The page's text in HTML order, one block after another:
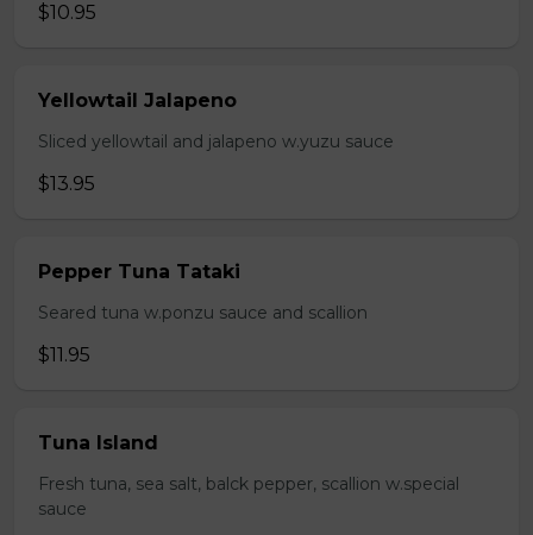
$10.95
Yellowtail Jalapeno
Sliced yellowtail and jalapeno w.yuzu sauce
$13.95
Pepper Tuna Tataki
Seared tuna w.ponzu sauce and scallion
$11.95
Tuna Island
Fresh tuna, sea salt, balck pepper, scallion w.special
sauce